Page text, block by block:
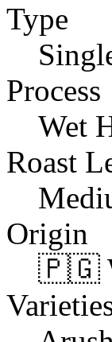
Type
Process
Wet
Roast
Origin
🇵🇬